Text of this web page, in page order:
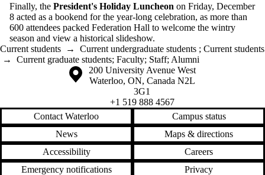
Finally, the President's Holiday Luncheon on Friday, December
8 acted as a bookend for the year-long celebration, as more than
600 attendees packed Federation Hall to welcome the wintry
season and view a historical slideshow.
Current students → Current undergraduate students ; Current students
→ Current graduate students; Faculty; Staff; Alumni
Information about the University of Waterloo
Campus map
200 University Avenue West
Waterloo, ON, Canada N2L
3G1
+1 519 888 4567
Contact Waterloo
Campus status
News
Maps & directions
Accessibility
Careers
Emergency notifications
Privacy